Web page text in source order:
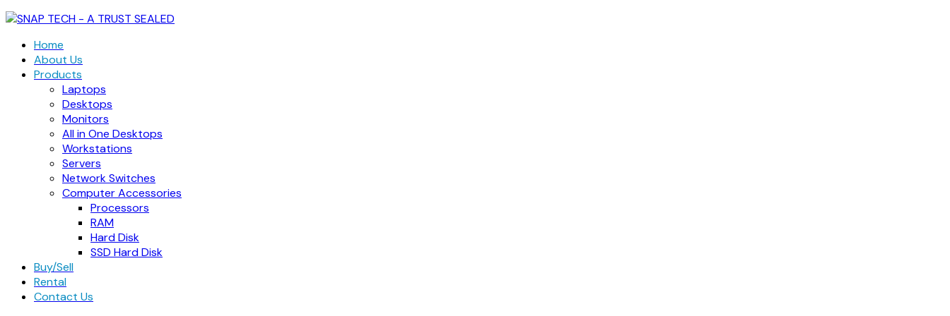
Home
About Us
Products
Laptops
Desktops
Monitors
All in One Desktops
Workstations
Servers
Network Switches
Computer Accessories
Processors
RAM
Hard Disk
SSD Hard Disk
Buy/Sell
Rental
Contact Us